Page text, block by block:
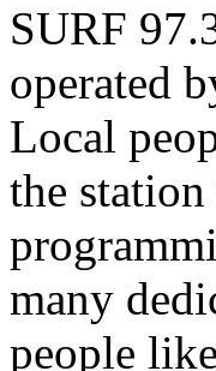
SURF
operated
Local
the
many
people